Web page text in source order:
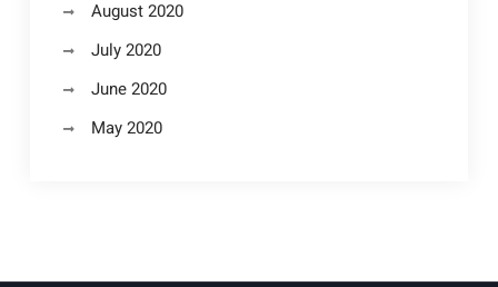
August 2020
July 2020
June 2020
May 2020